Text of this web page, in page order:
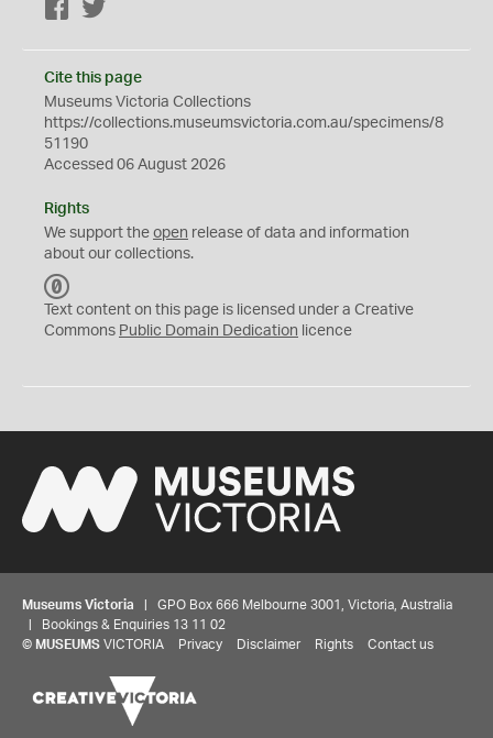
Facebook
Cite this page
Museums Victoria Collections
https://collections.museumsvictoria.com.au/specimens/8
51190
Accessed 06 August 2026
Rights
We support the open release of data and information
about our collections.
C
0
Text content on this page is licensed under a Creative
Commons Public Domain Dedication licence
Museums Victoria | GPO Box 666 Melbourne 3001, Victoria, Australia
| Bookings & Enquiries 13 11 02
© MUSEUMS VICTORIA Privacy Disclaimer Rights Contact us